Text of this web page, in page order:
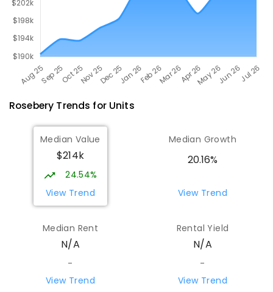
Rosebery Trends for Units
Median Value
$214k
24.54%
View Trend
Median Growth
20.16%
View Trend
Median Rent
N/A
-
View Trend
Rental Yield
N/A
-
View Trend